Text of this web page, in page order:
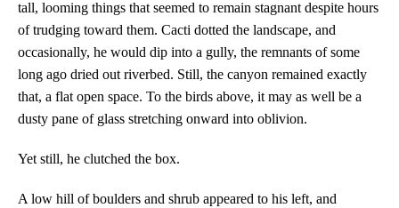
tall, looming things that seemed to remain stagnant despite hours
of trudging toward them. Cacti dotted the landscape, and
occasionally, he would dip into a gully, the remnants of some
long ago dried out riverbed. Still, the canyon remained exactly
that, a flat open space. To the birds above, it may as well be a
dusty pane of glass stretching onward into oblivion.
Yet still, he clutched the box.
A low hill of boulders and shrub appeared to his left, and